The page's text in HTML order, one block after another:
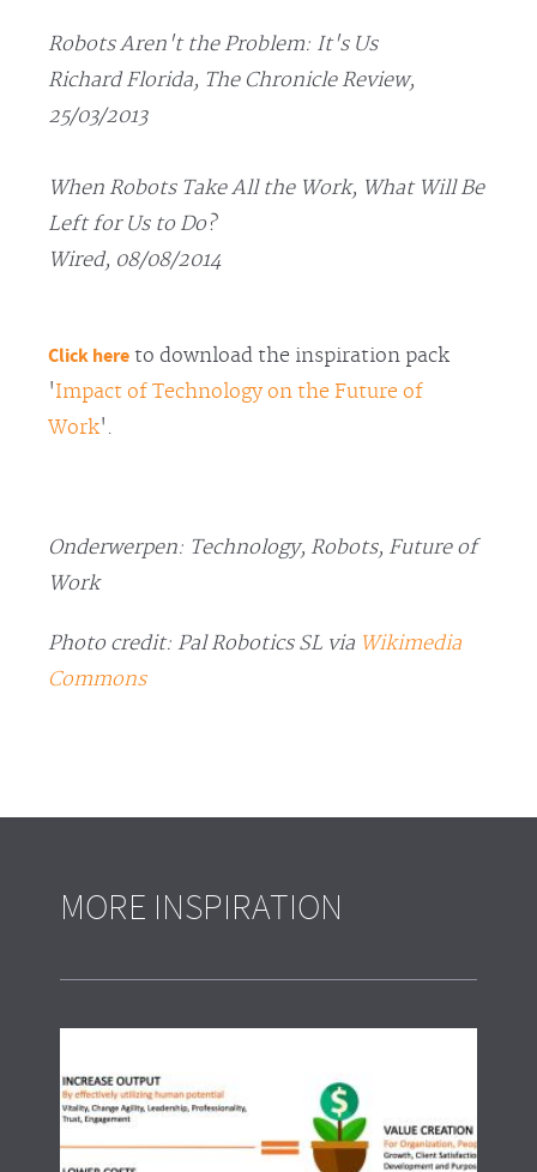
Robots Aren't the Problem: It's Us
Richard Florida, The Chronicle Review,
25/03/2013
When Robots Take All the Work, What Will Be
Left for Us to Do?
Wired, 08/08/2014
Click here to download the inspiration pack
'Impact of Technology on the Future of
Work'.
Onderwerpen: Technology, Robots, Future of
Work
Photo credit: Pal Robotics SL via Wikimedia
Commons
MORE INSPIRATION